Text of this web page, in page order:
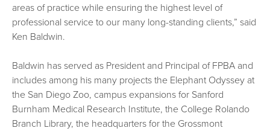
areas of practice while ensuring the highest level of
professional service to our many long-standing clients,” said
Ken Baldwin.
Baldwin has served as President and Principal of FPBA and
includes among his many projects the Elephant Odyssey at
the San Diego Zoo, campus expansions for Sanford
Burnham Medical Research Institute, the College Rolando
Branch Library, the headquarters for the Grossmont